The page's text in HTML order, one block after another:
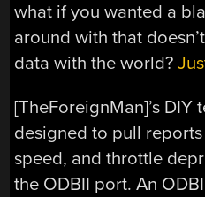
what if you wanted a
around with that
data with the world?
[TheForeignMan]’s DIY
designed to pull reports
speed, and throttle
the ODBII port. An